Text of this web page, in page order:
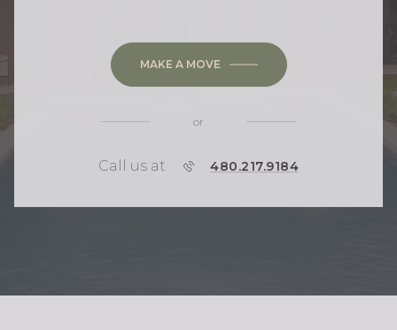
MAKE A MOVE
or
Call us at P 480.217.9184